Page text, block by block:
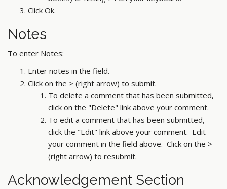
Click Ok.
Notes
To enter Notes:
Enter notes in the field.
Click on the > (right arrow) to submit.
To delete a comment that has been submitted,
click on the "Delete" link above your comment.
To edit a comment that has been submitted,
click the "Edit" link above your comment. Edit
your comment in the field above. Click on the >
(right arrow) to resubmit.
Acknowledgement Section